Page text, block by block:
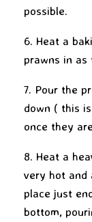
possible.
6. Heat a
prawns in as
7. Pour the
down ( this
once they
8. Heat a
very hot and
place just
bottom,